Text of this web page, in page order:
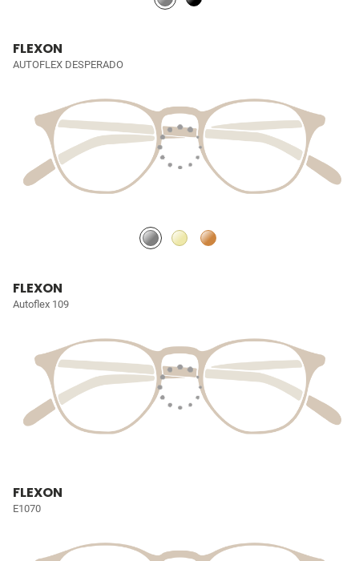
FLEXON
AUTOFLEX DESPERADO
FLEXON
Autoflex 109
FLEXON
E1070